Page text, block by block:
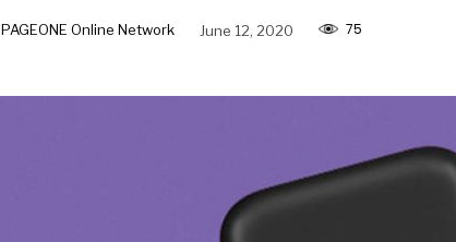
PAGEONE Online Network June 12, 2020 75